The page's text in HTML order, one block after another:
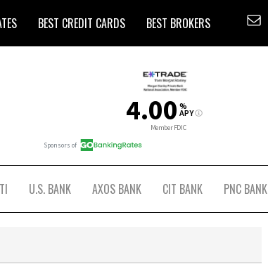
BEST CREDIT CARDS BEST BROKERS
U.S. BANK AXOS BANK CIT BANK PNC BANK